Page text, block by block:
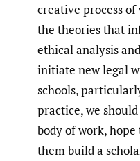
creative process
the theories that
ethical analysis
initiate new legal
schools,
practice, we
body of work,
them build a